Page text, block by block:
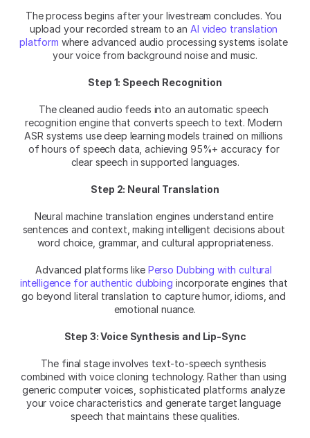
The process begins after your livestream concludes. You
upload your recorded stream to an AI video translation
platform where advanced audio processing systems isolate
your voice from background noise and music.
Step 1: Speech Recognition
The cleaned audio feeds into an automatic speech
recognition engine that converts speech to text. Modern
ASR systems use deep learning models trained on millions
of hours of speech data, achieving 95%+ accuracy for
clear speech in supported languages.
Step 2: Neural Translation
Neural machine translation engines understand entire
sentences and context, making intelligent decisions about
word choice, grammar, and cultural appropriateness.
Advanced platforms like Perso Dubbing with cultural
intelligence for authentic dubbing incorporate engines that
go beyond literal translation to capture humor, idioms, and
emotional nuance.
Step 3: Voice Synthesis and Lip-Sync
The final stage involves text-to-speech synthesis
combined with voice cloning technology. Rather than using
generic computer voices, sophisticated platforms analyze
your voice characteristics and generate target language
speech that maintains these qualities.